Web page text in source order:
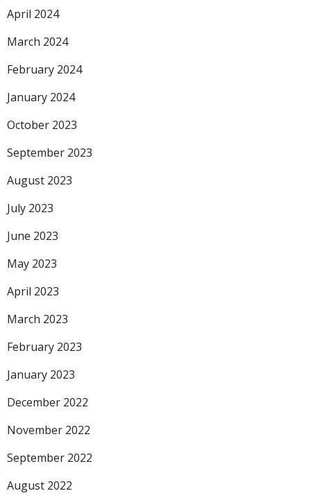
April 2024
March 2024
February 2024
January 2024
October 2023
September 2023
August 2023
July 2023
June 2023
May 2023
April 2023
March 2023
February 2023
January 2023
December 2022
November 2022
September 2022
August 2022